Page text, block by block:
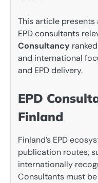
This article
EPD consultants
Consultancy
and international
and EPD delivery.
EPD
Finland
Finland’s EPD
publication routes,
internationally
Consultants must